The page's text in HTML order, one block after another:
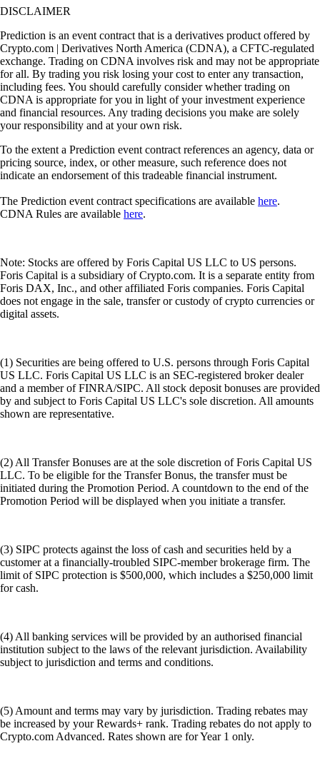
DISCLAIMER
Prediction is an event contract that is a derivatives product offered by
Crypto.com | Derivatives North America (CDNA), a CFTC-regulated
exchange. Trading on CDNA involves risk and may not be appropriate
for all. By trading you risk losing your cost to enter any transaction,
including fees. You should carefully consider whether trading on
CDNA is appropriate for you in light of your investment experience
and financial resources. Any trading decisions you make are solely
your responsibility and at your own risk.
To the extent a Prediction event contract references an agency, data or
pricing source, index, or other measure, such reference does not
indicate an endorsement of this tradeable financial instrument.
The Prediction event contract specifications are available here.
CDNA Rules are available here.
Note: Stocks are offered by Foris Capital US LLC to US persons.
Foris Capital is a subsidiary of Crypto.com. It is a separate entity from
Foris DAX, Inc., and other affiliated Foris companies. Foris Capital
does not engage in the sale, transfer or custody of crypto currencies or
digital assets.
(1) Securities are being offered to U.S. persons through Foris Capital
US LLC. Foris Capital US LLC is an SEC-registered broker dealer
and a member of FINRA/SIPC. All stock deposit bonuses are provided
by and subject to Foris Capital US LLC's sole discretion. All amounts
shown are representative.
(2) All Transfer Bonuses are at the sole discretion of Foris Capital US
LLC. To be eligible for the Transfer Bonus, the transfer must be
initiated during the Promotion Period. A countdown to the end of the
Promotion Period will be displayed when you initiate a transfer.
(3) SIPC protects against the loss of cash and securities held by a
customer at a financially-troubled SIPC-member brokerage firm. The
limit of SIPC protection is $500,000, which includes a $250,000 limit
for cash.
(4) All banking services will be provided by an authorised financial
institution subject to the laws of the relevant jurisdiction. Availability
subject to jurisdiction and terms and conditions.
(5) Amount and terms may vary by jurisdiction. Trading rebates may
be increased by your Rewards+ rank. Trading rebates do not apply to
Crypto.com Advanced. Rates shown are for Year 1 only.